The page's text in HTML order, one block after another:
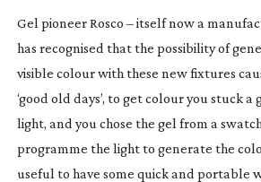
Gel pioneer Rosco – itself now a
has recognised that the possibility of
visible colour with these new fixtures
‘good old days’, to get colour you stuck
light, and you chose the gel from a
programme the light to generate the
useful to have some quick and portable